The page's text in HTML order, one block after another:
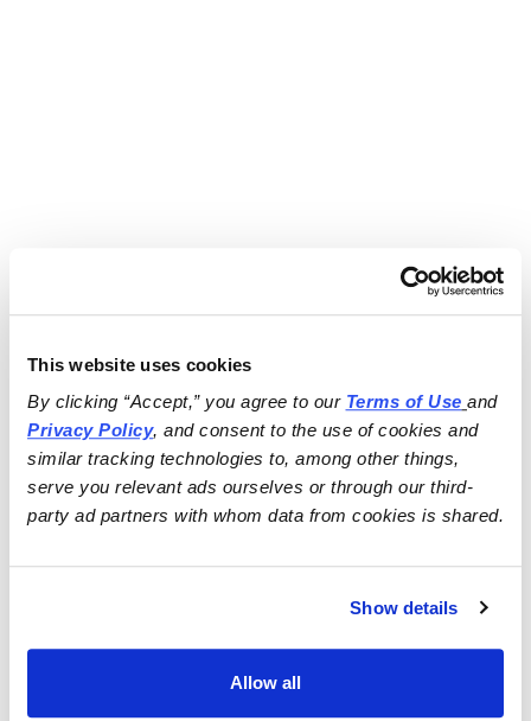
This website uses cookies
By clicking “Accept,” you agree to our Terms of Use
and
Privacy Policy, and consent to the use of cookies and
similar tracking technologies to, among other things,
serve you relevant ads ourselves or through our third-
party ad partners with whom data from cookies is shared.
Show details
Allow all